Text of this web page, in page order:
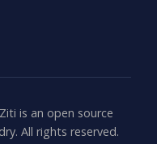
is an open source
All rights reserved.